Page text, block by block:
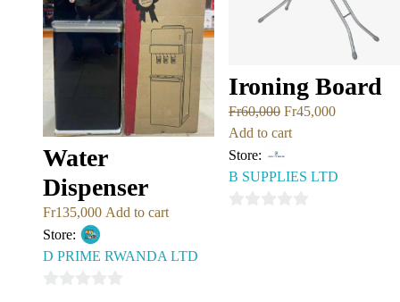
Water
Dispenser
Fr135,000 Add to cart
Store:
D PRIME RWANDA LTD
Ironing Board
Fr60,000 Fr45,000
Add to cart
Store:
B SUPPLIES LTD